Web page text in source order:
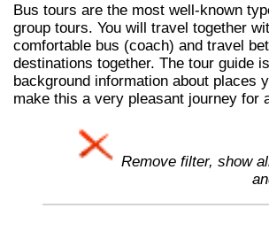
Bus tours are the most well-known
group tours. You will travel together
comfortable bus (coach) and travel
destinations together. The tour guide
background information about places
make this a very pleasant journey for
Remove filter, show